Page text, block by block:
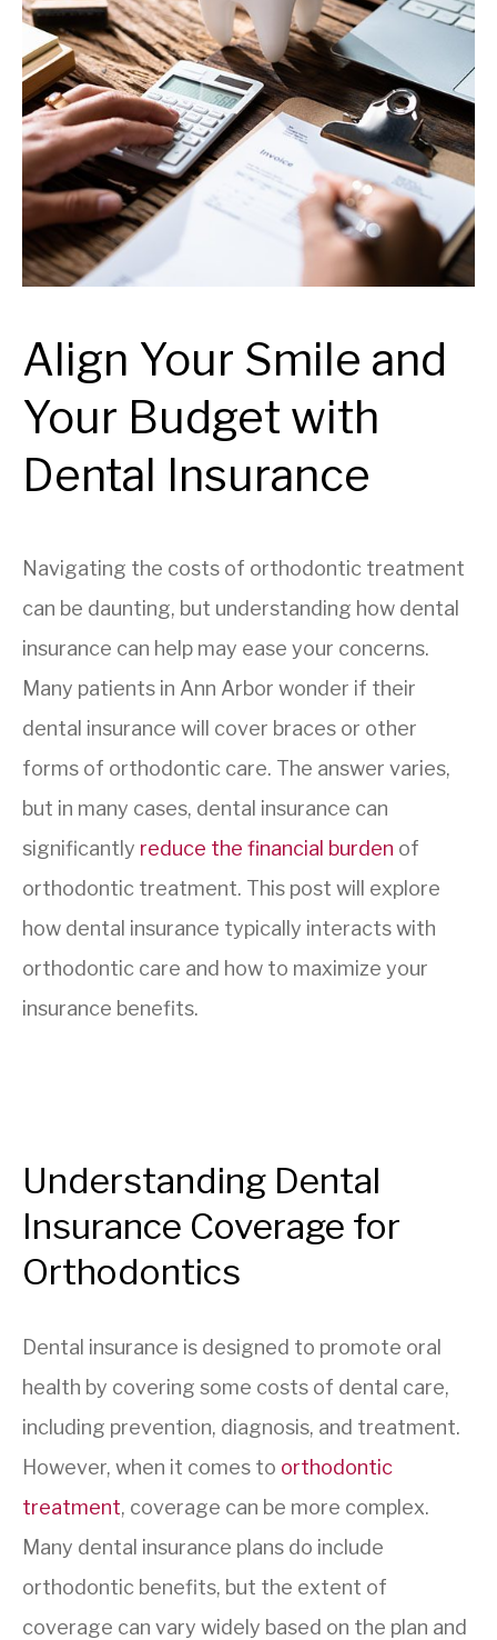
Align Your Smile and
Your Budget with
Dental Insurance
Navigating the costs of orthodontic treatment
can be daunting, but understanding how dental
insurance can help may ease your concerns.
Many patients in Ann Arbor wonder if their
dental insurance will cover braces or other
forms of orthodontic care. The answer varies,
but in many cases, dental insurance can
significantly reduce the financial burden of
orthodontic treatment. This post will explore
how dental insurance typically interacts with
orthodontic care and how to maximize your
insurance benefits.
Understanding Dental
Insurance Coverage for
Orthodontics
Dental insurance is designed to promote oral
health by covering some costs of dental care,
including prevention, diagnosis, and treatment.
However, when it comes to orthodontic
treatment, coverage can be more complex.
Many dental insurance plans do include
orthodontic benefits, but the extent of
coverage can vary widely based on the plan and